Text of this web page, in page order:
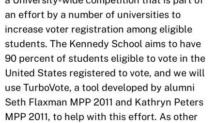
an effort by a number of universities to
increase voter registration among eligible
students. The Kennedy School aims to have
90 percent of students eligible to vote in the
United States registered to vote, and we will
use TurboVote, a tool developed by alumni
Seth Flaxman MPP 2011 and Kathryn Peters
MPP 2011, to help with this effort. As other